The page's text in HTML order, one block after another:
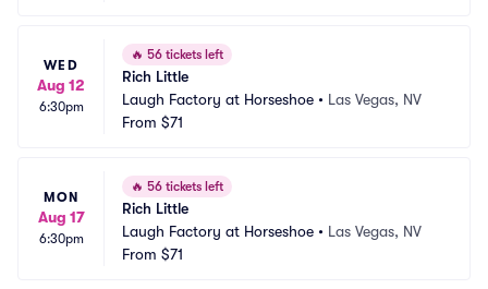
WED
Aug 12
6:30pm
🔥 56 tickets left
Rich Little
Laugh Factory at Horseshoe • Las Vegas, NV
From $71
MON
Aug 17
6:30pm
🔥 56 tickets left
Rich Little
Laugh Factory at Horseshoe • Las Vegas, NV
From $71